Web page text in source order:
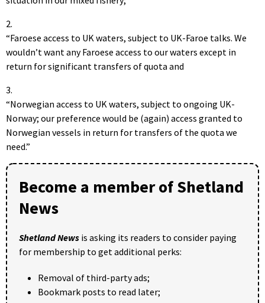
2.
“Faroese access to UK waters, subject to UK-Faroe talks. We
wouldn’t want any Faroese access to our waters except in
return for significant transfers of quota and
3.
“Norwegian access to UK waters, subject to ongoing UK-
Norway; our preference would be (again) access granted to
Norwegian vessels in return for transfers of the quota we
need.”
Become a member of Shetland
News
Shetland News is asking its readers to consider paying
for membership to get additional perks:
Removal of third-party ads;
Bookmark posts to read later;